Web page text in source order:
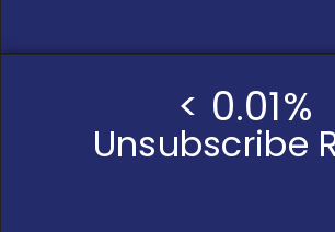
< 0.01%
Unsubscribe